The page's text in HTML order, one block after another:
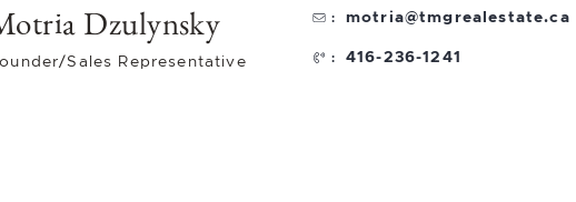
Dzulynsky
Sales Representative
: motria@tmgrealestate.ca
: 416-236-1241